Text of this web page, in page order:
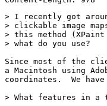
> I recently got
> clickable image
> this method
> what do you use?
Since most of the
a Macintosh using
coordinates.  We
> What features in a